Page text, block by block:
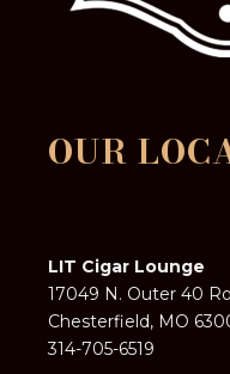
OUR
LIT Cigar Lounge
17049 N. Outer 40
Chesterfield, MO
314-705-6519